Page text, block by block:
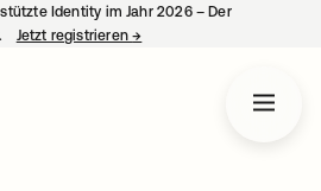
Identity im Jahr 2026 – Der
Jetzt registrieren→